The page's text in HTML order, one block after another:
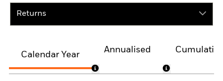
Returns
Calendar Year
Annualised